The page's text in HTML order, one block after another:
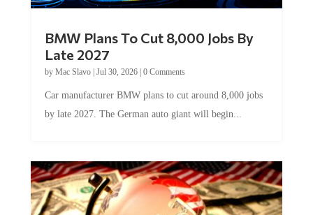
BMW Plans To Cut 8,000 Jobs By
Late 2027
by Mac Slavo| Jul 30, 2026| 0 Comments
Car manufacturer BMW plans to cut around 8,000 jobs
by late 2027. The German auto giant will begin...